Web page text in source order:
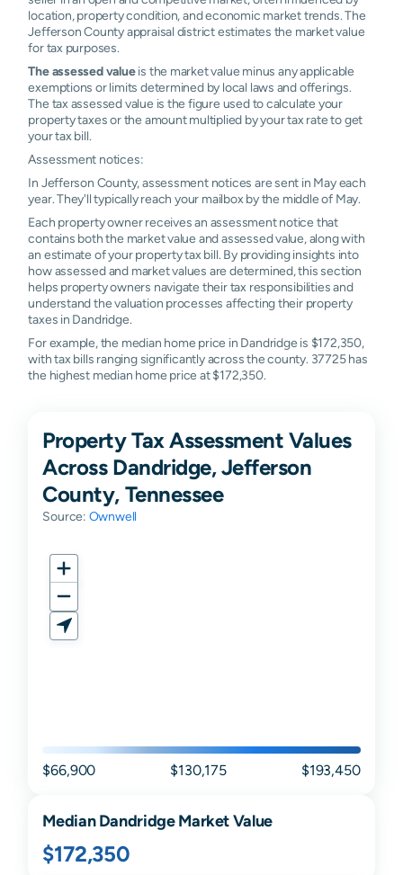
location, property condition, and economic market trends. The
Jefferson County appraisal district estimates the market value
for tax purposes.
The assessed valueis the market value minus any applicable
exemptions or limits determined by local laws and offerings.
The tax assessed value is the figure used to calculate your
property taxes or the amount multiplied by your tax rate to get
your tax bill.
Assessment notices:
In Jefferson County, assessment notices are sent in May each
year. They'll typically reach your mailbox by the middle of May.
Each property owner receives an assessment notice that
contains both the market value and assessed value, along with
an estimate of your property tax bill. By providing insights into
how assessed and market values are determined, this section
helps property owners navigate their tax responsibilities and
understand the valuation processes affecting their property
taxes in Dandridge.
For example, the median home price in Dandridge is $172,350,
with tax bills ranging significantly across the county. 37725 has
the highest median home price at $172,350.
Property Tax Assessment Values
Across Dandridge, Jefferson
County, Tennessee
Source: Ownwell
$66,900 $130,175 $193,450
MedianDandridgeMarket Value
$172,350